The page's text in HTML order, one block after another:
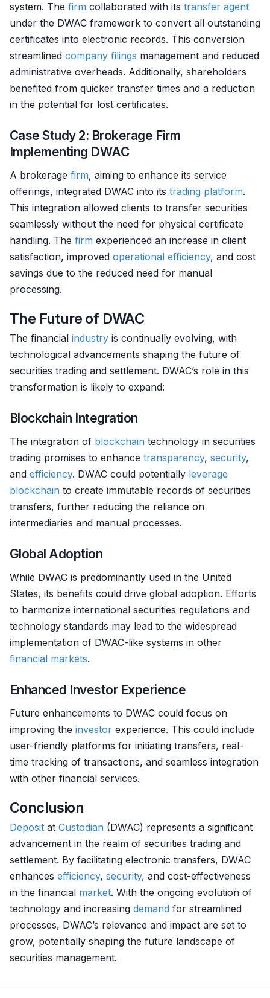
system. The firm collaborated with its transfer agent
under the DWAC framework to convert all outstanding
certificates into electronic records. This conversion
streamlined company filings management and reduced
administrative overheads. Additionally, shareholders
benefited from quicker transfer times and a reduction
in the potential for lost certificates.
Case Study 2: Brokerage Firm
Implementing DWAC
A brokerage firm, aiming to enhance its service
offerings, integrated DWAC into its trading platform.
This integration allowed clients to transfer securities
seamlessly without the need for physical certificate
handling. The firm experienced an increase in client
satisfaction, improved operational efficiency, and cost
savings due to the reduced need for manual
processing.
The Future of DWAC
The financial industry is continually evolving, with
technological advancements shaping the future of
securities trading and settlement. DWAC’s role in this
transformation is likely to expand:
Blockchain Integration
The integration of blockchain technology in securities
trading promises to enhance transparency, security,
and efficiency. DWAC could potentially leverage
blockchain to create immutable records of securities
transfers, further reducing the reliance on
intermediaries and manual processes.
Global Adoption
While DWAC is predominantly used in the United
States, its benefits could drive global adoption. Efforts
to harmonize international securities regulations and
technology standards may lead to the widespread
implementation of DWAC-like systems in other
financial markets.
Enhanced Investor Experience
Future enhancements to DWAC could focus on
improving the investor experience. This could include
user-friendly platforms for initiating transfers, real-
time tracking of transactions, and seamless integration
with other financial services.
Conclusion
Deposit at Custodian (DWAC) represents a significant
advancement in the realm of securities trading and
settlement. By facilitating electronic transfers, DWAC
enhances efficiency, security, and cost-effectiveness
in the financial market. With the ongoing evolution of
technology and increasing demand for streamlined
processes, DWAC’s relevance and impact are set to
grow, potentially shaping the future landscape of
securities management.